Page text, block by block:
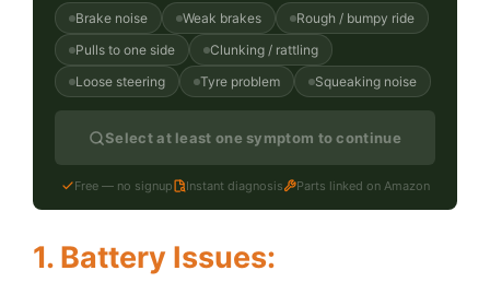
Brake noise Weak brakes
Rough / bumpy ride
Pulls to one side
Clunking / rattling
Loose steering
Tyre problem Squeaking noise
Select at least one symptom to continue
Free — no signup Instant diagnosis Parts linked on Amazon
1. Battery Issues: